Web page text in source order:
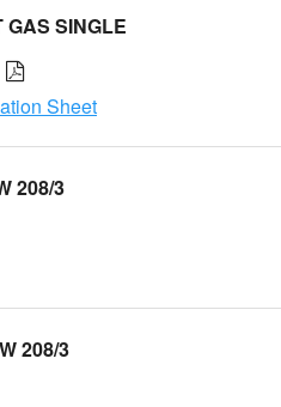
GAS SINGLE
Sheet
208/3
208/3